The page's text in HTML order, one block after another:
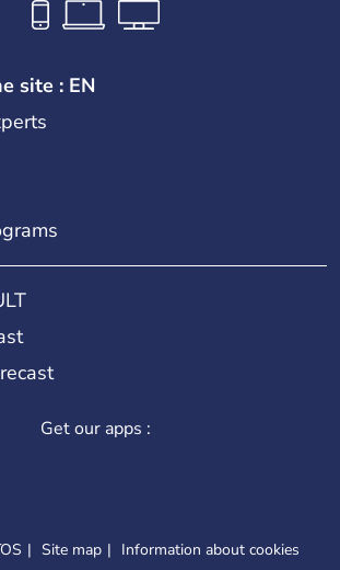
site : EN
Get our apps :
Site map Information about cookies